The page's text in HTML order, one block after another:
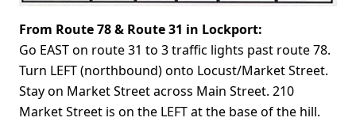
From Route 78 & Route 31 in Lockport:
Go EAST on route 31 to 3 traffic lights past route 78.
Turn LEFT (northbound) onto Locust/Market Street.
Stay on Market Street across Main Street. 210
Market Street is on the LEFT at the base of the hill.